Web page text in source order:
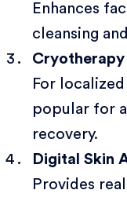
Enhances
cleansing
Cryotherapy
For
popular for
recovery.
Digital Skin
Provides